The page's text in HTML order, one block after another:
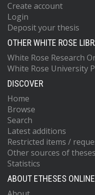
Create account
Login
Deposit your thesis
OTHER WHITE ROSE
White Rose Research
White Rose University
DISCOVER
Home
Browse
Search
Latest additions
Restricted items /
Other sources of theses
Statistics
ABOUT ETHESES ONLINE